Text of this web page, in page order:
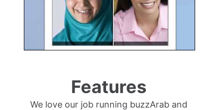
Features
We love our job running buzzArab and